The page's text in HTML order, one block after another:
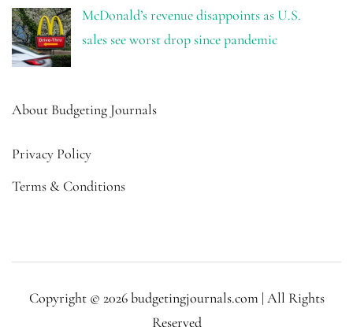
McDonald’s revenue disappoints as U.S.
sales see worst drop since pandemic
About Budgeting Journals
Privacy Policy
Terms & Conditions
Copyright © 2026 budgetingjournals.com | All Rights
Reserved